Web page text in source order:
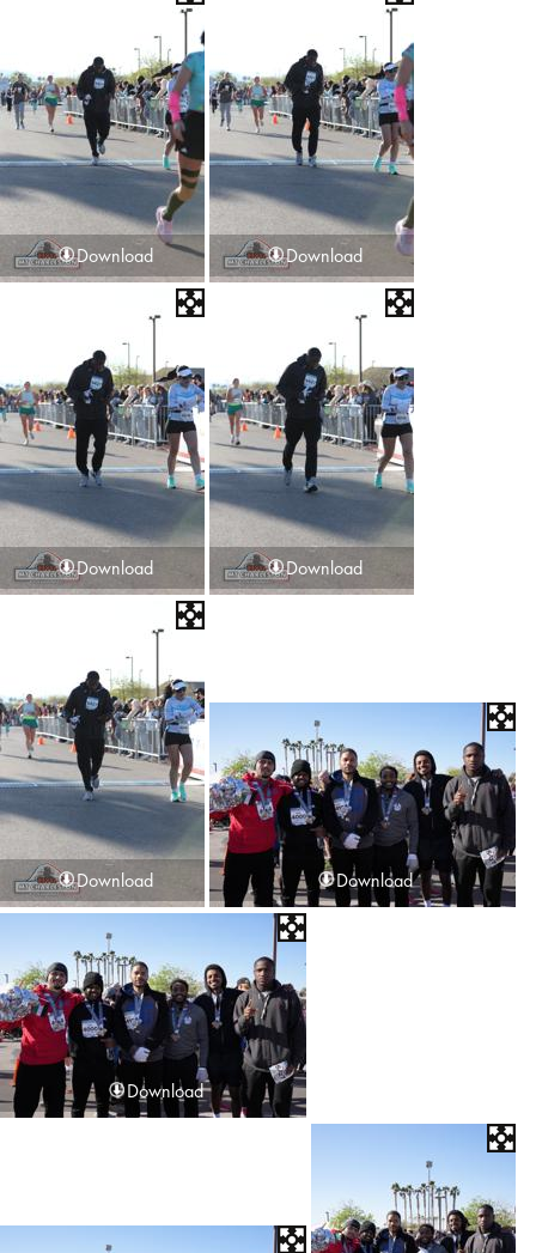
Download Download
Download Download
Download Download
Download